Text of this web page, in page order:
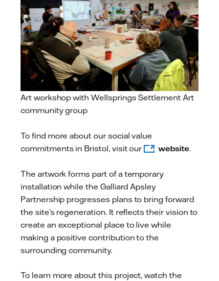
Art workshop with Wellsprings Settlement Art
community group
To find more about our social value
commitments in Bristol, visit our
website.
The artwork forms part of a temporary
installation while the Galliard Apsley
Partnership progresses plans to bring forward
the site’s regeneration. It reflects their vision to
create an exceptional place to live while
making a positive contribution to the
surrounding community.
To learn more about this project, watch the